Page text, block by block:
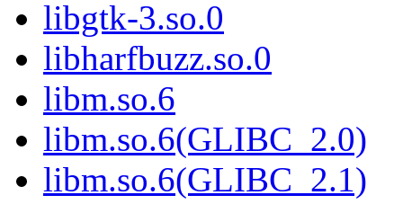
libgtk-3.so.0
libharfbuzz.so.0
libm.so.6
libm.so.6(GLIBC_2.0)
libm.so.6(GLIBC_2.1)